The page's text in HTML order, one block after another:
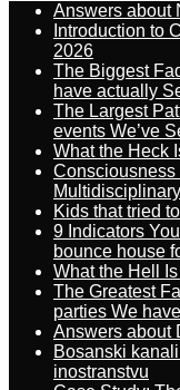
Answers about
Introduction to
2026
The Biggest
have actually
The Largest
events We’ve
What the Heck
Kids that tried
9 Indicators
bounce house
What the Hell
The Greatest
parties We
Answers about
Bosanski
inostranstvu